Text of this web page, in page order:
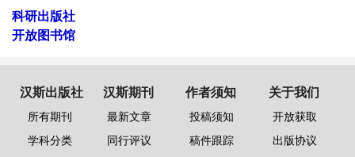
科研出版社
开放图书馆
汉斯出版社
所有期刊
学科分类
汉斯期刊
最新文章
同行评议
作者须知
投稿须知
稿件跟踪
关于我们
开放获取
出版协议